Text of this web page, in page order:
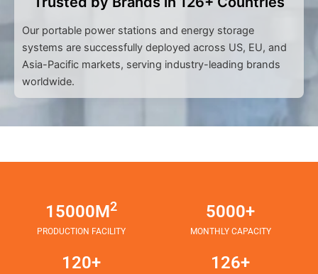
Our portable power stations and energy storage
systems are successfully deployed across US, EU, and
Asia-Pacific markets, serving industry-leading brands
worldwide.
15000M2
PRODUCTION FACILITY
5000+
MONTHLY CAPACITY
120+ 126+